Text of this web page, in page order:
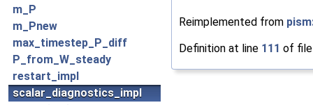
m_P
m_Pnew
max_timestep_P_diff
P_from_W_steady
restart_impl
scalar_diagnostics_impl
Reimplemented from
Definition at line 111 of